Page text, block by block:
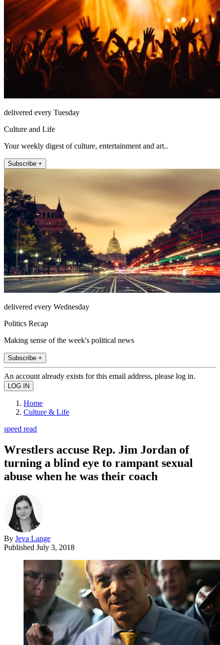
delivered every Tuesday
Culture and Life
Your weekly digest of culture, entertainment and art..
Subscribe +
delivered every Wednesday
Politics Recap
Making sense of the week's political news
Subscribe +
An account already exists for this email address, please log in.
Home
Culture & Life
speed read
Wrestlers accuse Rep. Jim Jordan of
turning a blind eye to rampant sexual
abuse when he was their coach
By Jeva Lange
Published July 3, 2018